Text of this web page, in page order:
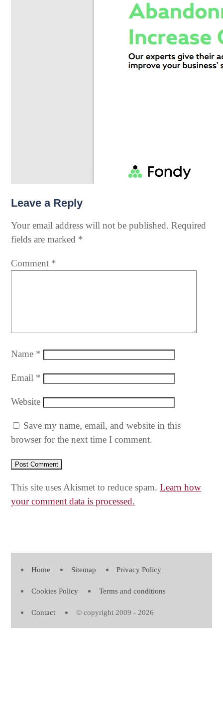
Leave a Reply
Your email address will not be published. Required
fields are marked *
Comment *
Name *
Email *
Website
Save my name, email, and website in this
browser for the next time I comment.
This site uses Akismet to reduce spam. Learn how
your comment data is processed.
Home Sitemap Privacy Policy
Cookies Policy Terms and conditions
Contact © copyright 2009 - 2026